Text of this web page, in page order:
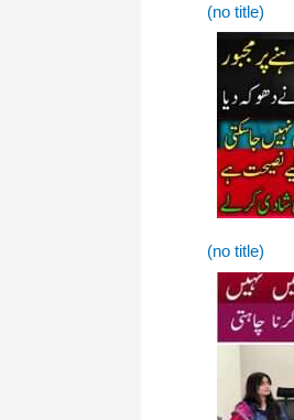
(no title)
(no title)